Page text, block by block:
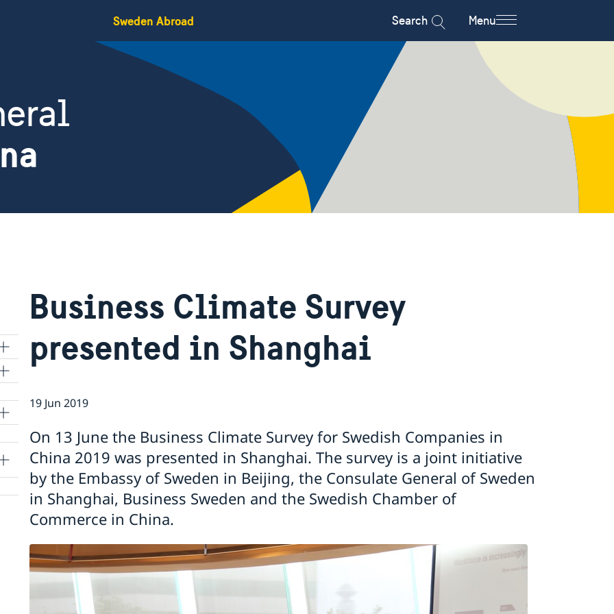
Sweden Abroad Search Menu
Business Climate Survey
presented in Shanghai
19 Jun 2019
On 13 June the Business Climate Survey for Swedish Companies in
China 2019 was presented in Shanghai. The survey is a joint initiative
by the Embassy of Sweden in Beijing, the Consulate General of Sweden
in Shanghai, Business Sweden and the Swedish Chamber of
Commerce in China.